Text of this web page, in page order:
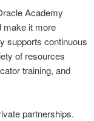
Academy
make it more
supports continuous
of resources
training, and
partnerships.